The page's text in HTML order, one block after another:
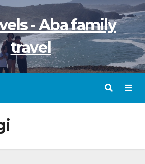
- Aba family
travel